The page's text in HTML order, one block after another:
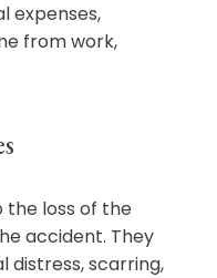
expenses,
from work,
the loss of the
accident. They
distress, scarring,